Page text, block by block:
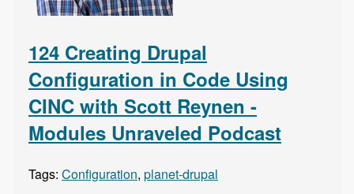
124 Creating Drupal
Configuration in Code Using
CINC with Scott Reynen -
Modules Unraveled Podcast
Tags: Configuration, planet-drupal